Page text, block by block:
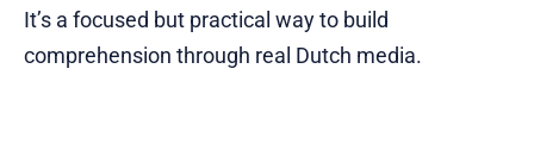
It’s a focused but practical way to build
comprehension through real Dutch media.